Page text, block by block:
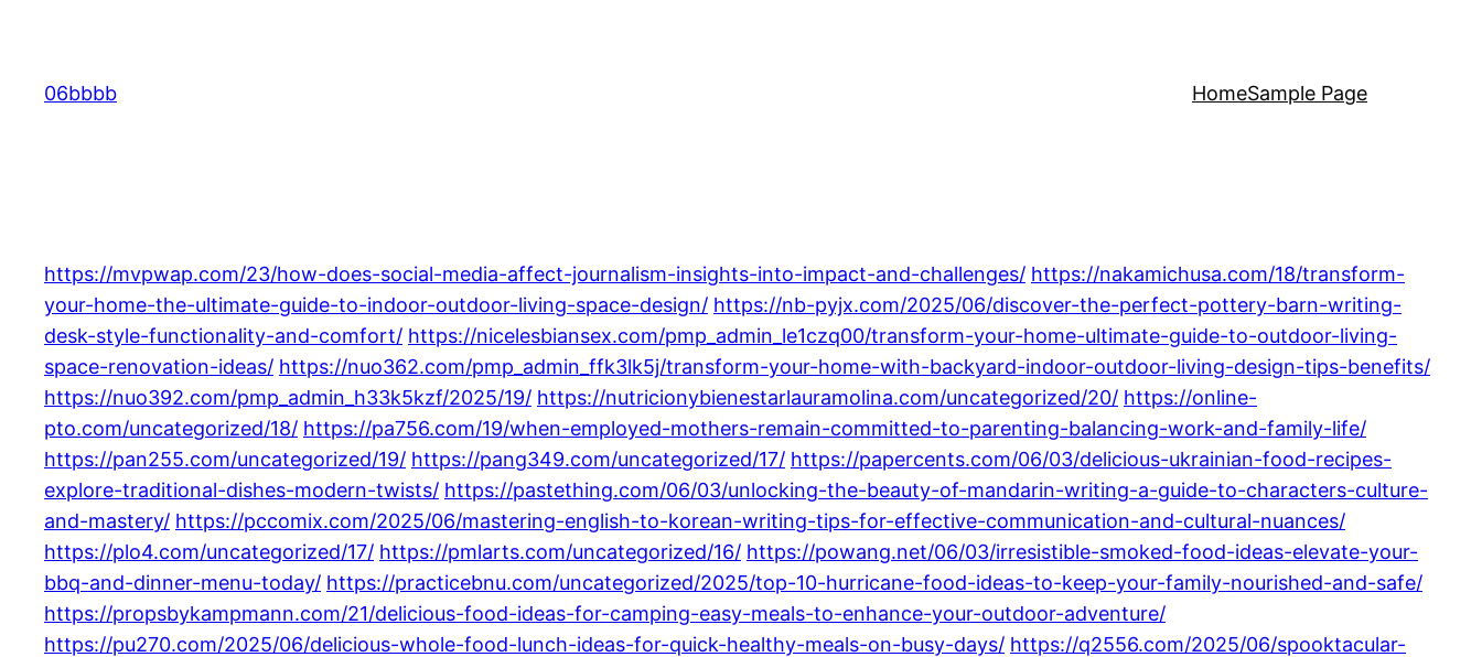
content
06bbbb HomeSample Page
https://mvpwap.com/23/how-does-social-media-affect-journalism-insights-into-impact-and-challenges/ https://nakamichusa.com/18/transform-
your-home-the-ultimate-guide-to-indoor-outdoor-living-space-design/ https://nb-pyjx.com/2025/06/discover-the-perfect-pottery-barn-writing-
desk-style-functionality-and-comfort/ https://nicelesbiansex.com/pmp_admin_le1czq00/transform-your-home-ultimate-guide-to-outdoor-living-
space-renovation-ideas/ https://nuo362.com/pmp_admin_ffk3lk5j/transform-your-home-with-backyard-indoor-outdoor-living-design-tips-benefits/
https://nuo392.com/pmp_admin_h33k5kzf/2025/19/ https://nutricionybienestarlauramolina.com/uncategorized/20/ https://online-
pto.com/uncategorized/18/ https://pa756.com/19/when-employed-mothers-remain-committed-to-parenting-balancing-work-and-family-life/
https://pan255.com/uncategorized/19/ https://pang349.com/uncategorized/17/ https://papercents.com/06/03/delicious-ukrainian-food-recipes-
explore-traditional-dishes-modern-twists/ https://pastething.com/06/03/unlocking-the-beauty-of-mandarin-writing-a-guide-to-characters-culture-
and-mastery/ https://pccomix.com/2025/06/mastering-english-to-korean-writing-tips-for-effective-communication-and-cultural-nuances/
https://plo4.com/uncategorized/17/ https://pmlarts.com/uncategorized/16/ https://powang.net/06/03/irresistible-smoked-food-ideas-elevate-your-
bbq-and-dinner-menu-today/ https://practicebnu.com/uncategorized/2025/top-10-hurricane-food-ideas-to-keep-your-family-nourished-and-safe/
https://propsbykampmann.com/21/delicious-food-ideas-for-camping-easy-meals-to-enhance-your-outdoor-adventure/
https://pu270.com/2025/06/delicious-whole-food-lunch-ideas-for-quick-healthy-meals-on-busy-days/ https://q2556.com/2025/06/spooktacular-